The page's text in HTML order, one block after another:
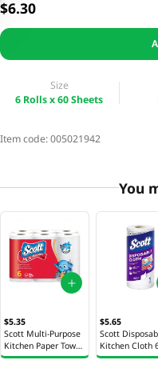
$6.30
Size
6 Rolls x 60 Sheets
Item code:005021942
You
$5.35
Scott Multi-Purpose
Kitchen Paper Towel
Roll 6 Rolls x 52
$5.65
Scott
Kitchen Cloth